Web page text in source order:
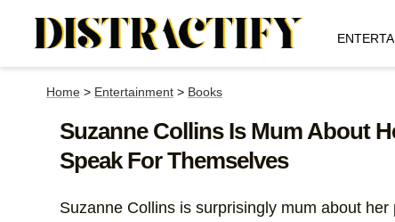
Home > Entertainment > Books
Suzanne Collins Is Mum About
Speak For Themselves
Suzanne Collins is surprisingly mum about